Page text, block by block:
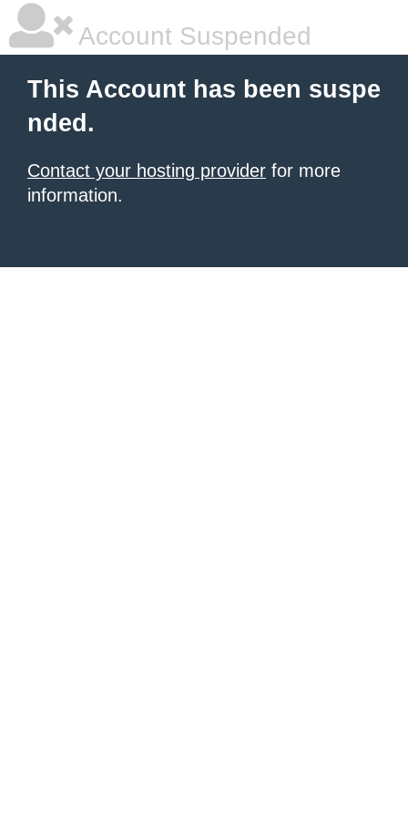
Account Suspended
This Account has been suspe
nded.
Contact your hosting provider for more
information.